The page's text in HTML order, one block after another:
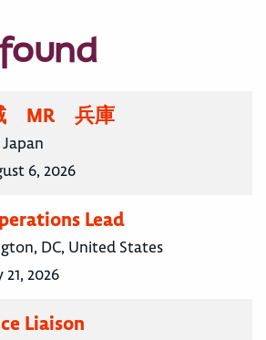
MR 兵庫
6, 2026
Lead
DC, United States
21, 2026
Liaison